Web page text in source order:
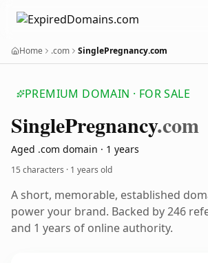
Home .com SinglePregnancy.com
PREMIUM DOMAIN · FOR SALE
SinglePregnancy.com
Aged .com domain · 1 years
15 characters · 1 years old
A short, memorable, established
power your brand. Backed by 246
and 1 years of online authority.